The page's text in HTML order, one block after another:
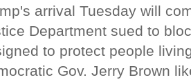
arrival Tuesday will
Department sued to
to protect people
Gov. Jerry Brown